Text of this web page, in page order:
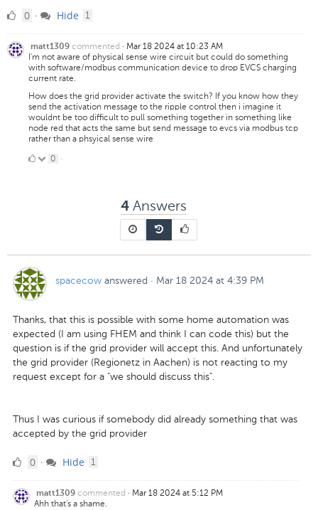
00 · Hide 1
matt1309 commented · Mar 18 2024 at 10:23 AM
I'm not aware of physical sense wire circuit but could do something
with software/modbus communication device to drop EVCS charging
current rate.
How does the grid provider activate the switch? If you know how they
send the activation message to the ripple control then i imagine it
wouldnt be too difficult to pull something together in something like
node red that acts the same but send message to evcs via modbus tcp
rather than a phsyical sense wire
00 ·
4 Answers
spacecow answered · Mar 18 2024 at 4:39 PM
Thanks, that this is possible with some home automation was
expected (I am using FHEM and think I can code this) but the
question is if the grid provider will accept this. And unfortunately
the grid provider (Regionetz in Aachen) is not reacting to my
request except for a "we should discuss this".
Thus I was curious if somebody did already something that was
accepted by the grid provider
00 · Hide 1
matt1309 commented · Mar 18 2024 at 5:12 PM
Ahh that's a shame.